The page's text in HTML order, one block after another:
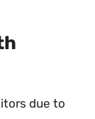
due to